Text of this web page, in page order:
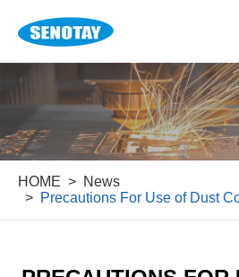
HOME
News
Precautions For Use of Dust